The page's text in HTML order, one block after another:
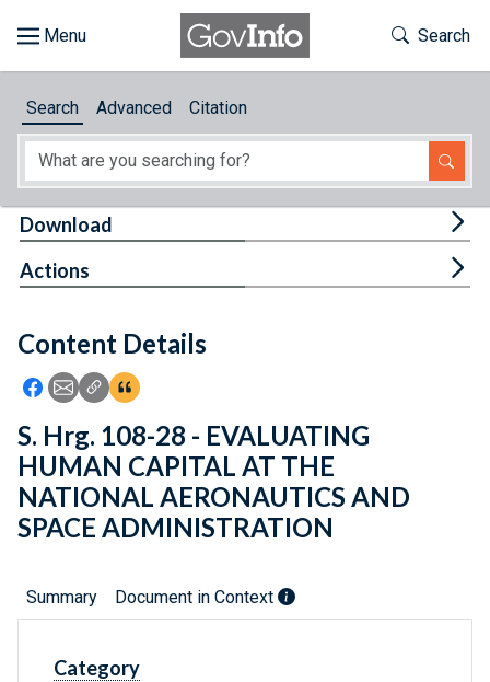
About
Feedback
Toggle
Search
Search Advanced Citation
Content Details
Icon: Share using Facebook
Icon: Share using Email
Icon: Copy Link URL
Icon:View Citations
Download
Actions
S. Hrg. 108-28 - EVALUATING
HUMAN CAPITAL AT THE
NATIONAL AERONAUTICS AND
SPACE ADMINISTRATION
Summary Document in Context
Category